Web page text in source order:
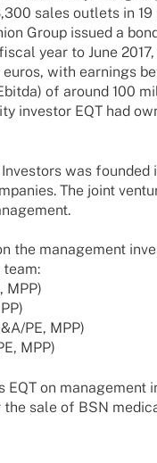
sales outlets in 19
Group issued a
year to June 2017,
with earnings
of around 100
inves­tor EQT had
was foun­ded
The joint
the manage­ment
MPP)
PE, MPP)
MPP)
EQT on manage­ment
sale of BSN